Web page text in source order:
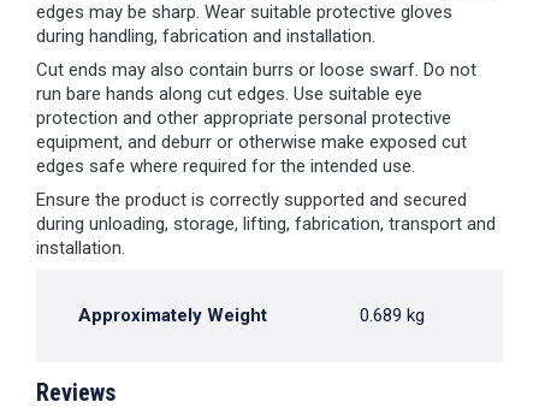
edges may be sharp. Wear suitable protective gloves
during handling, fabrication and installation.
Cut ends may also contain burrs or loose swarf. Do not
run bare hands along cut edges. Use suitable eye
protection and other appropriate personal protective
equipment, and deburr or otherwise make exposed cut
edges safe where required for the intended use.
Ensure the product is correctly supported and secured
during unloading, storage, lifting, fabrication, transport and
installation.
Approximately Weight 0.689 kg
Reviews